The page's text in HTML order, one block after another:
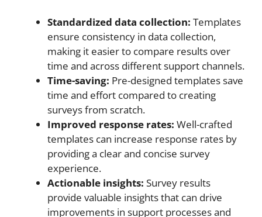
Standardized data collection: Templates
ensure consistency in data collection,
making it easier to compare results over
time and across different support channels.
Time-saving: Pre-designed templates save
time and effort compared to creating
surveys from scratch.
Improved response rates: Well-crafted
templates can increase response rates by
providing a clear and concise survey
experience.
Actionable insights: Survey results
provide valuable insights that can drive
improvements in support processes and